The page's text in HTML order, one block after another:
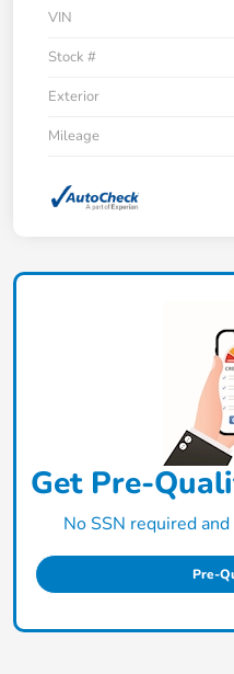
VIN
Stock #
Exterior
Mileage
Get Pre-
No SSN required
Pre-